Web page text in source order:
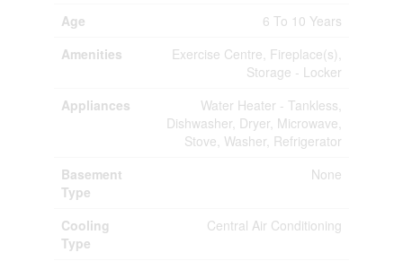
Age
6 To 10 Years
Amenities
Exercise Centre, Fireplace(s),
Storage - Locker
Appliances
Water Heater - Tankless,
Dishwasher, Dryer, Microwave,
Stove, Washer, Refrigerator
Basement
Type
None
Cooling
Type
Central Air Conditioning